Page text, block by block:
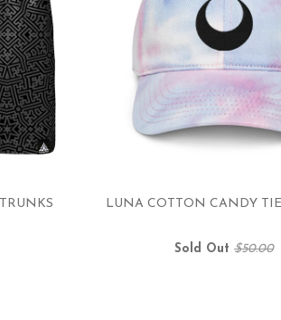
LUNA COTTON CANDY TIE
Sold Out $50.00